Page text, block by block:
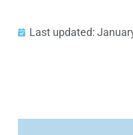
Last updated: